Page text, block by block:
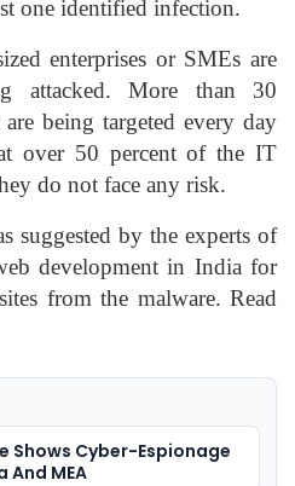
one identified infection.
enterprises or SMEs are
attacked. More than 30
being targeted every day
over 50 percent of the IT
do not face any risk.
suggested by the experts of
development in India for
from the malware. Read
Shows Cyber-Espionage
And MEA